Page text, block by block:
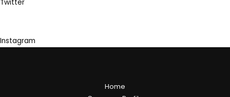
Twitter
Instagram
Home